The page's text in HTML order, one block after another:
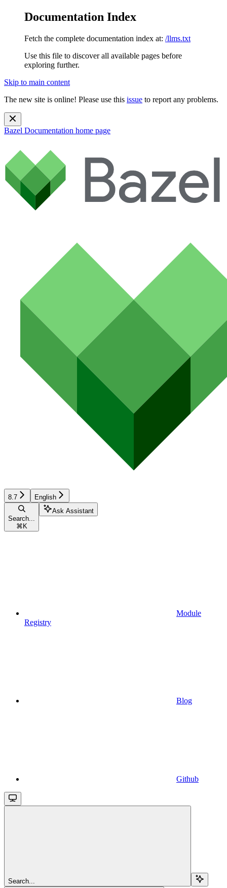
Documentation Index
Fetch the complete documentation index at: /llms.txt
Use this file to discover all available pages before
exploring further.
Skip to main content
The new site is online! Please use this issue to report any problems.
Bazel Documentation home page
8.7 English
Search...
⌘ K
Ask Assistant
Module
Registry
Blog
Github
Search...